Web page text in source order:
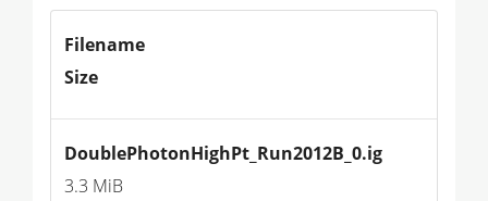
Filename
Size
DoublePhotonHighPt_Run2012B_0.ig
3.3 MiB